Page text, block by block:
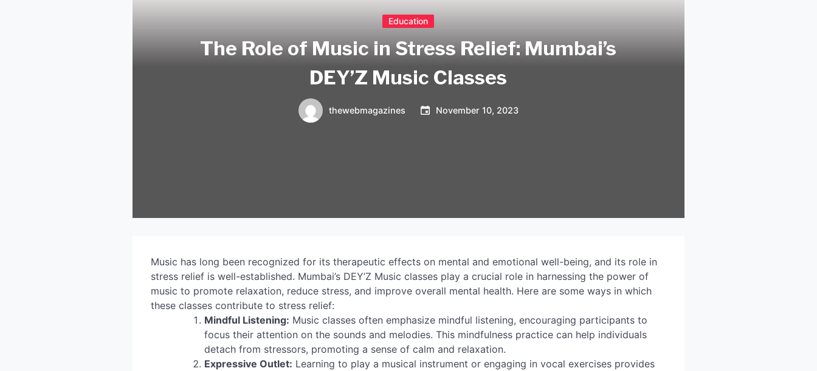
Education
The Role of Music in Stress Relief: Mumbai’s
DEY’Z Music Classes
thewebmagazines November 10, 2023
Music has long been recognized for its therapeutic effects on mental and emotional well-being, and its role in
stress relief is well-established. Mumbai’s DEY’Z Music classes play a crucial role in harnessing the power of
music to promote relaxation, reduce stress, and improve overall mental health. Here are some ways in which
these classes contribute to stress relief:
Mindful Listening: Music classes often emphasize mindful listening, encouraging participants to
focus their attention on the sounds and melodies. This mindfulness practice can help individuals
detach from stressors, promoting a sense of calm and relaxation.
Expressive Outlet: Learning to play a musical instrument or engaging in vocal exercises provides